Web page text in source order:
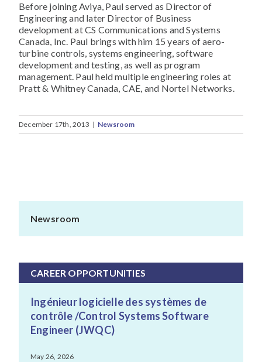
Before joining Aviya, Paul served as Director of
Engineering and later Director of Business
development at CS Communications and Systems
Canada, Inc. Paul brings with him 15 years of aero-
turbine controls, systems engineering, software
development and testing, as well as program
management. Paul held multiple engineering roles at
Pratt & Whitney Canada, CAE, and Nortel Networks.
December 17th, 2013 | Newsroom
Newsroom
CAREER OPPORTUNITIES
Ingénieur logicielle des systèmes de
contrôle /Control Systems Software
Engineer (JWQC)
May 26, 2026